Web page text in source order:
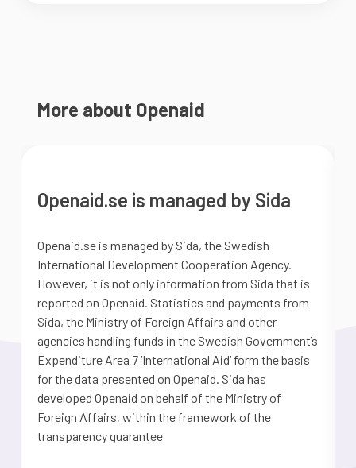
More about Openaid
Openaid.se is managed by Sida
Openaid.se is managed by Sida, the Swedish
International Development Cooperation Agency.
However, it is not only information from Sida that is
reported on Openaid. Statistics and payments from
Sida, the Ministry of Foreign Affairs and other
agencies handling funds in the Swedish Government’s
Expenditure Area 7 ’International Aid’ form the basis
for the data presented on Openaid. Sida has
developed Openaid on behalf of the Ministry of
Foreign Affairs, within the framework of the
transparency guarantee